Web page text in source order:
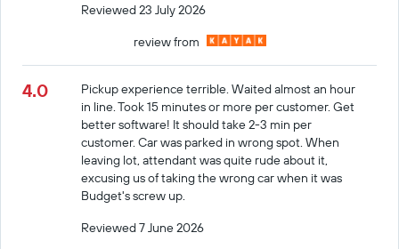
Reviewed 23 July 2026
review from
4.0
Pickup experience terrible. Waited almost an hour
in line. Took 15 minutes or more per customer. Get
better software! It should take 2-3 min per
customer. Car was parked in wrong spot. When
leaving lot, attendant was quite rude about it,
excusing us of taking the wrong car when it was
Budget's screw up.
Reviewed 7 June 2026